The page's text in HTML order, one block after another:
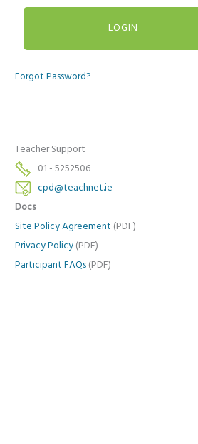
Forgot Password?
Teacher Support
01 - 5252506
cpd@teachnet.ie
Docs
Site Policy Agreement (PDF)
Privacy Policy (PDF)
Participant FAQs (PDF)